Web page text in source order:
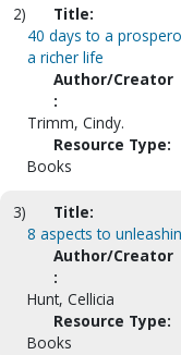
2)
Title:
40 days to a
a richer life
Author/Creator
:
Trimm, Cindy.
Resource Type:
Books
3)
Title:
8 aspects to
Author/Creator
:
Hunt, Cellicia
Resource Type:
Books